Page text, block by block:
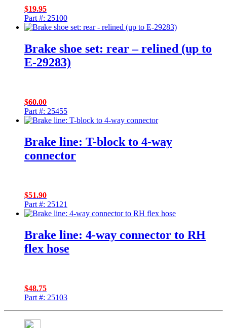
$19.95
Part #: 25100
Brake shoe set: rear – relined (up to
E-29283)
$60.00
Part #: 25455
Brake line: T-block to 4-way
connector
$51.90
Part #: 25121
Brake line: 4-way connector to RH
flex hose
$48.75
Part #: 25103